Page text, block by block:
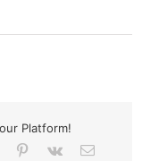
Platform!
Tumblr Pinterest
Vk Email